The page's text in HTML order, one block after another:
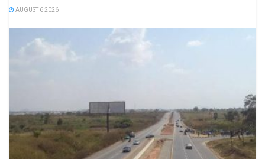
AUGUST 6 2026